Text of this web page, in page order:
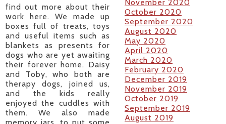
find out more about their
work here. We made up
boxes full of treats, toys
and useful items such as
blankets as presents for
dogs who are yet awaiting
their forever home. Daisy
and Toby, who both are
therapy dogs, joined us,
and the kids really
enjoyed the cuddles with
them. We also made
November 2020
October 2020
September 2020
August 2020
May 2020
April 2020
March 2020
February 2020
December 2019
November 2019
October 2019
September 2019
August 2019